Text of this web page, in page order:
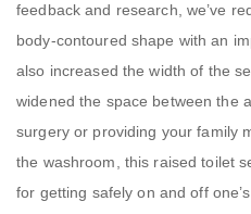
feedback and research, we’ve
body-contoured shape with an
also increased the width of the
widened the space between the
surgery or providing your family
the washroom, this raised toilet
for getting safely on and off one’s